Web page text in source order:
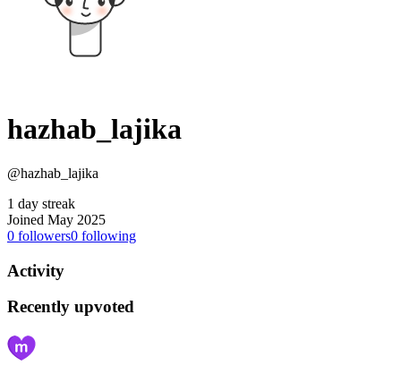
hazhab_lajika
@hazhab_lajika
1 day streak
Joined May 2025
0 followers0 following
Activity
Recently upvoted